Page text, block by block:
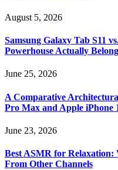
August 5, 2026
Samsung Galaxy Tab S11
Powerhouse Actually
June 25, 2026
A Comparative
Pro Max and Apple iPhone
June 23, 2026
Best ASMR for
From Other Channels